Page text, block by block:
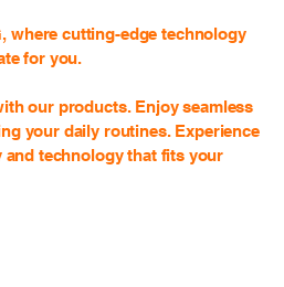
where cutting-edge technology
for you.
our products. Enjoy seamless
your daily routines. Experience
technology that fits your